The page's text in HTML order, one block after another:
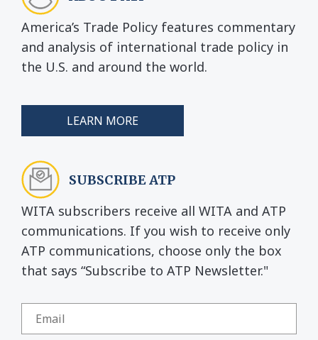
America’s Trade Policy features commentary
and analysis of international trade policy in
the U.S. and around the world.
LEARN MORE
SUBSCRIBE ATP
WITA subscribers receive all WITA and ATP
communications. If you wish to receive only
ATP communications, choose only the box
that says “Subscribe to ATP Newsletter."